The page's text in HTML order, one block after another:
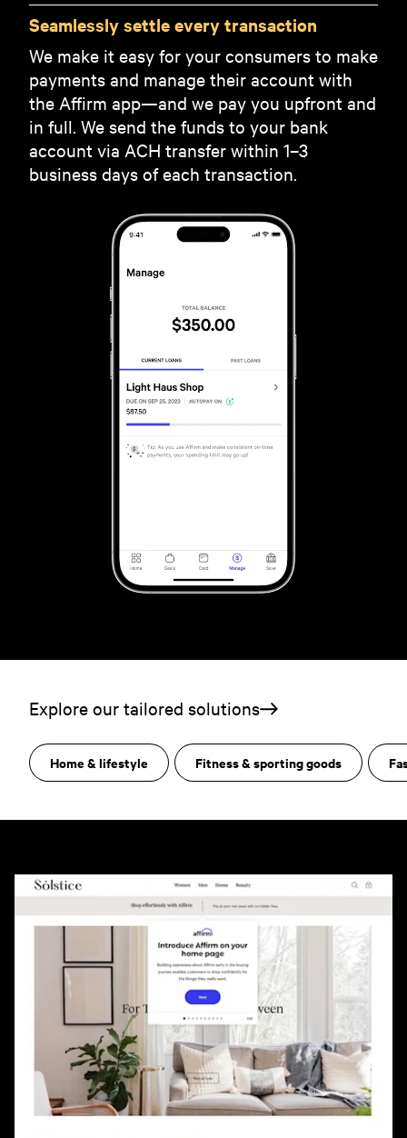
Seamlessly settle every transaction
We make it easy for your consumers to make
payments and manage their account with
the Affirm app—and we pay you upfront and
in full. We send the funds to your bank
account via ACH transfer within 1–3
business days of each transaction.
Explore our tailored solutions
Home & lifestyle Fitness & sporting goods